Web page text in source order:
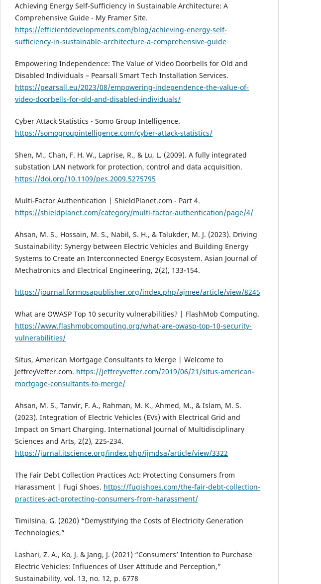
Achieving Energy Self-Sufficiency in Sustainable Architecture: A
Comprehensive Guide - My Framer Site.
https://efficientdevelopments.com/blog/achieving-energy-self-
sufficiency-in-sustainable-architecture-a-comprehensive-guide
Empowering Independence: The Value of Video Doorbells for Old and
Disabled Individuals – Pearsall Smart Tech Installation Services.
https://pearsall.eu/2023/08/empowering-independence-the-value-of-
video-doorbells-for-old-and-disabled-individuals/
Cyber Attack Statistics - Somo Group Intelligence.
https://somogroupintelligence.com/cyber-attack-statistics/
Shen, M., Chan, F. H. W., Laprise, R., & Lu, L. (2009). A fully integrated
substation LAN network for protection, control and data acquisition.
https://doi.org/10.1109/pes.2009.5275795
Multi-Factor Authentication | ShieldPlanet.com - Part 4.
https://shieldplanet.com/category/multi-factor-authentication/page/4/
Ahsan, M. S., Hossain, M. S., Nabil, S. H., & Talukder, M. J. (2023). Driving
Sustainability: Synergy between Electric Vehicles and Building Energy
Systems to Create an Interconnected Energy Ecosystem. Asian Journal of
Mechatronics and Electrical Engineering, 2(2), 133-154.
https://journal.formosapublisher.org/index.php/ajmee/article/view/8245
What are OWASP Top 10 security vulnerabilities? | FlashMob Computing.
https://www.flashmobcomputing.org/what-are-owasp-top-10-security-
vulnerabilities/
Situs, American Mortgage Consultants to Merge | Welcome to
JeffreyVeffer.com. https://jeffreyveffer.com/2019/06/21/situs-american-
mortgage-consultants-to-merge/
Ahsan, M. S., Tanvir, F. A., Rahman, M. K., Ahmed, M., & Islam, M. S.
(2023). Integration of Electric Vehicles (EVs) with Electrical Grid and
Impact on Smart Charging. International Journal of Multidisciplinary
Sciences and Arts, 2(2), 225-234.
https://jurnal.itscience.org/index.php/ijmdsa/article/view/3322
The Fair Debt Collection Practices Act: Protecting Consumers from
Harassment | Fugi Shoes. https://fugishoes.com/the-fair-debt-collection-
practices-act-protecting-consumers-from-harassment/
Timilsina, G. (2020) “Demystifying the Costs of Electricity Generation
Technologies,”
Lashari, Z. A., Ko, J. & Jang, J. (2021) “Consumers’ Intention to Purchase
Electric Vehicles: Influences of User Attitude and Perception,”
Sustainability, vol. 13, no. 12, p. 6778